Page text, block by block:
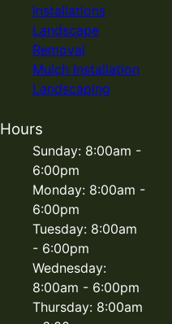
Installations
Landscape
Removal
Mulch Installation
Landscaping
Hours
Sunday: 8:00am -
6:00pm
Monday: 8:00am -
6:00pm
Tuesday: 8:00am
- 6:00pm
Wednesday:
8:00am - 6:00pm
Thursday: 8:00am